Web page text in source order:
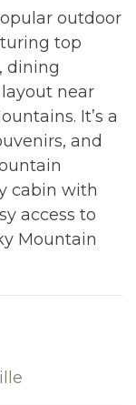
outdoor
top
dining
near
It’s a
and
cabin with
access to
Mountain